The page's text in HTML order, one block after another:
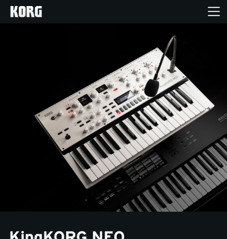
محصولات
ویژگی ها
رویدادها
پشتیبانی
نمایندگی ها